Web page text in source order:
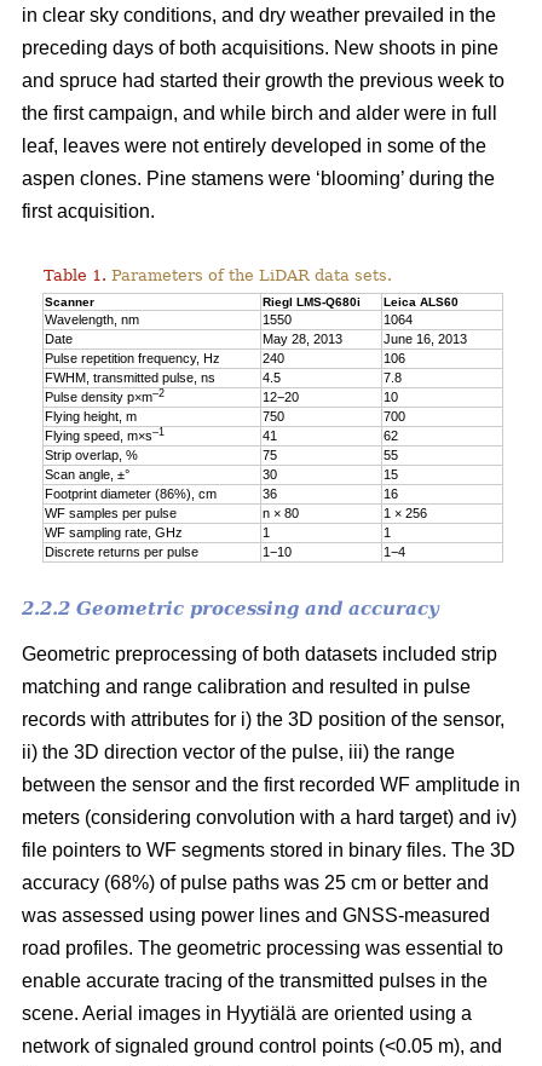
in clear sky conditions, and dry weather prevailed in the
preceding days of both acquisitions. New shoots in pine
and spruce had started their growth the previous week to
the first campaign, and while birch and alder were in full
leaf, leaves were not entirely developed in some of the
aspen clones. Pine stamens were ‘blooming’ during the
first acquisition.
Table 1. Parameters of the LiDAR data sets.
Scanner Riegl LMS-Q680i Leica ALS60
Wavelength, nm 1550
1064
Date
May 28, 2013
June 16, 2013
Pulse repetition frequency, Hz
240
106
FWHM, transmitted pulse, ns
4.5
7.8
Pulse density p×m–2 12−20
10
Flying height, m
750
700
Flying speed, m×s–1 41
62
Strip overlap, %
75
55
Scan angle, ±°
30
15
Footprint diameter (86%), cm
36
16
WF samples per pulse
n × 80
1 × 256
WF sampling rate, GHz
1
1
Discrete returns per pulse
1−10 1−4
2.2.2 Geometric processing and accuracy
Geometric preprocessing of both datasets included strip
matching and range calibration and resulted in pulse
records with attributes for i) the 3D position of the sensor,
ii) the 3D direction vector of the pulse, iii) the range
between the sensor and the first recorded WF amplitude in
meters (considering convolution with a hard target) and iv)
file pointers to WF segments stored in binary files. The 3D
accuracy (68%) of pulse paths was 25 cm or better and
was assessed using power lines and GNSS-measured
road profiles. The geometric processing was essential to
enable accurate tracing of the transmitted pulses in the
scene. Aerial images in Hyytiälä are oriented using a
network of signaled ground control points (<0.05 m), and